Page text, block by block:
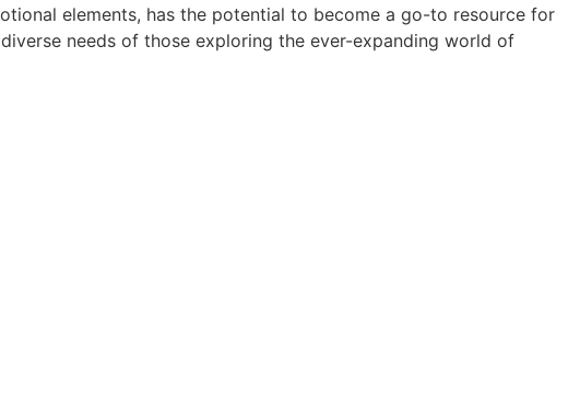
elements, has the potential to become a go-to resource for
needs of those exploring the ever-expanding world of